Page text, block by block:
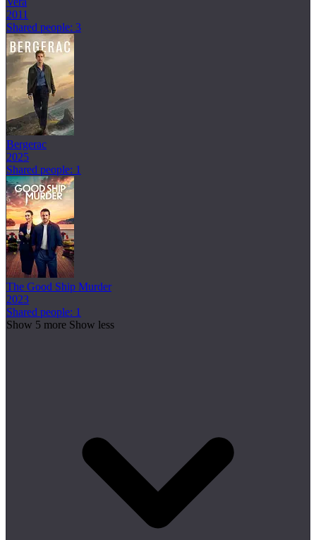
2011
Shared people: 3
Bergerac
2025
Shared people: 1
The Good Ship Murder
2023
Shared people: 1
Show 5 more Show less